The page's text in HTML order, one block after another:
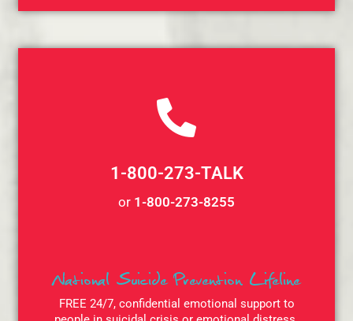
1-800-273-TALK
or 1-800-273-8255
National Suicide Prevention Lifeline
FREE 24/7, confidential emotional support to